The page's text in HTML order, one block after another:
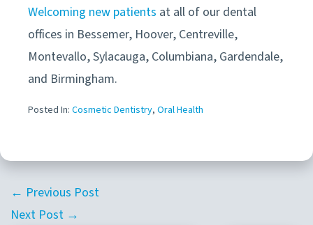
Welcoming new patients at all of our dental
offices in Bessemer, Hoover, Centreville,
Montevallo, Sylacauga, Columbiana, Gardendale,
and Birmingham.
Posted In: Cosmetic Dentistry, Oral Health
← Previous Post
Next Post →